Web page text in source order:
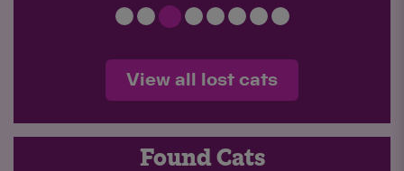
View all lost cats
Found Cats
FOUND 26-047